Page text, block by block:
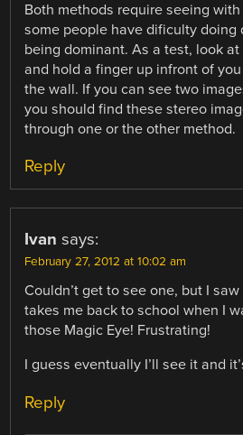
Both methods require seeing
some people have dificulty doing
being dominant. As a test, look
and hold a finger up infront of
the wall. If you can see two
you should find these stereo
through one or the other method.
Reply
Ivan says:
February 27, 2012 at 10:02 am
Couldn’t get to see one, but I
takes me back to school when I
those Magic Eye! Frustrating!
I guess eventually I’ll see it and
Reply